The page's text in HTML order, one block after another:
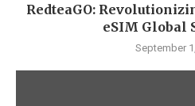
RedteaGO:
eSIM Global
September